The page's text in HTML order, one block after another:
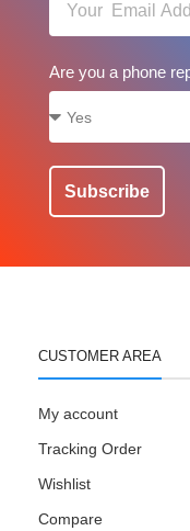
Are you a phone
Subscribe
CUSTOMER AREA
My account
Tracking Order
Wishlist
Compare